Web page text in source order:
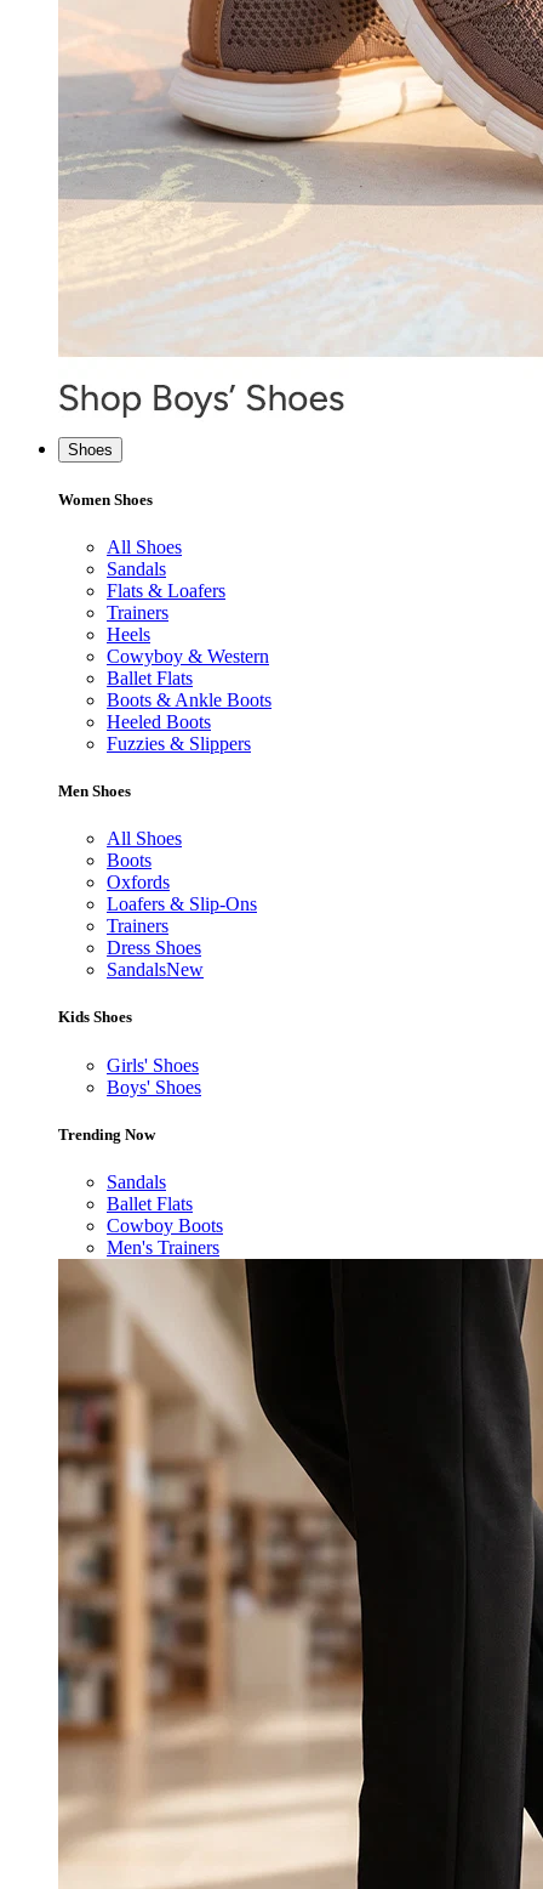
Shoes
Women Shoes
All Shoes
Sandals
Flats & Loafers
Trainers
Heels
Cowyboy & Western
Ballet Flats
Boots & Ankle Boots
Heeled Boots
Fuzzies & Slippers
Men Shoes
All Shoes
Boots
Oxfords
Loafers & Slip-Ons
Trainers
Dress Shoes
SandalsNew
Kids Shoes
Girls' Shoes
Boys' Shoes
Trending Now
Sandals
Ballet Flats
Cowboy Boots
Men's Trainers